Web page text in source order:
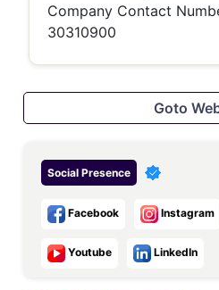
Company Contact
30310900
Goto
Social Presence
Facebook Instagram
Youtube LinkedIn